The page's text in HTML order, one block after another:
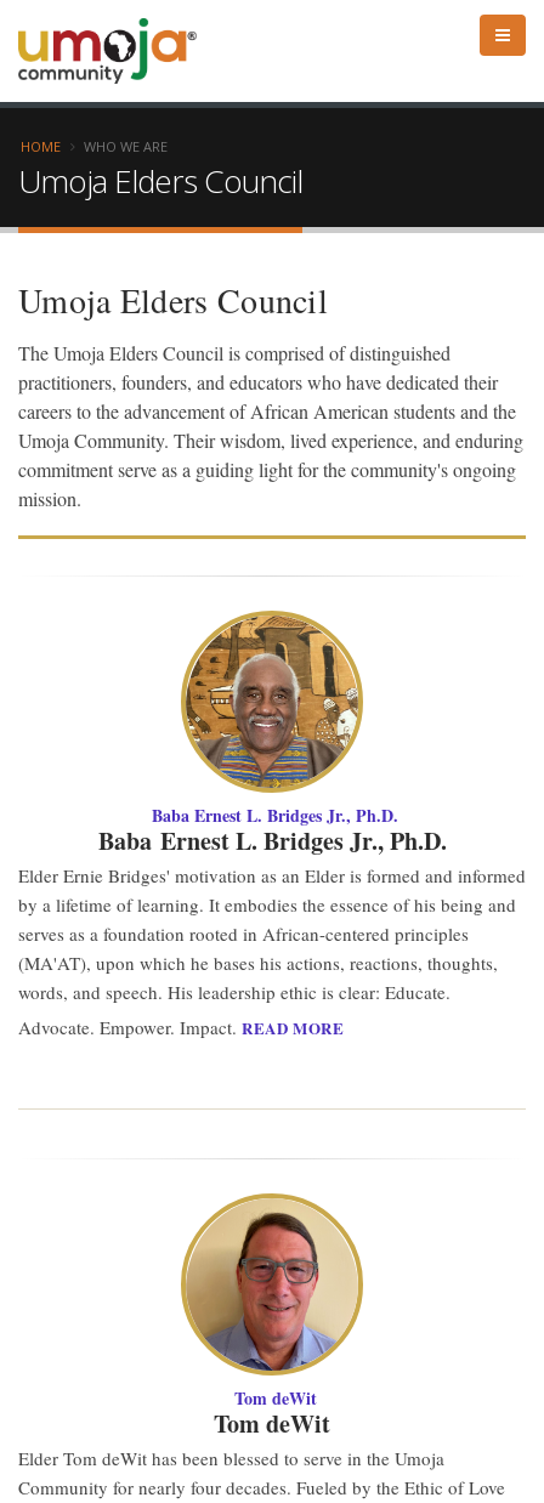
HOME WHO WE ARE
Umoja Elders Council
Umoja Elders Council
The Umoja Elders Council is comprised of distinguished
practitioners, founders, and educators who have dedicated their
careers to the advancement of African American students and the
Umoja Community. Their wisdom, lived experience, and enduring
commitment serve as a guiding light for the community's ongoing
mission.
Baba Ernest L. Bridges Jr., Ph.D.
Baba Ernest L. Bridges Jr., Ph.D.
Elder Ernie Bridges' motivation as an Elder is formed and informed
by a lifetime of learning. It embodies the essence of his being and
serves as a foundation rooted in African-centered principles
(MA'AT), upon which he bases his actions, reactions, thoughts,
words, and speech. His leadership ethic is clear: Educate.
Advocate. Empower. Impact. READ MORE
Tom deWit
Tom deWit
Elder Tom deWit has been blessed to serve in the Umoja
Community for nearly four decades. Fueled by the Ethic of Love